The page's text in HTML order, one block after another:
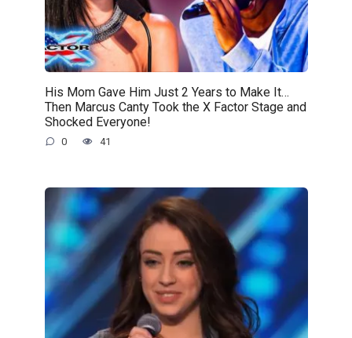
His Mom Gave Him Just 2 Years to Make It…
Then Marcus Canty Took the X Factor Stage and
Shocked Everyone!
0 41